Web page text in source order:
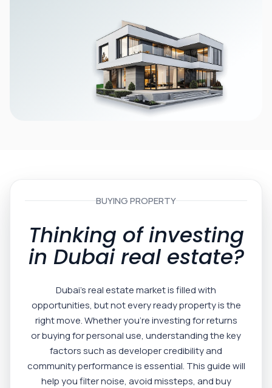
BUYING PROPERTY
Thinking of investing
in Dubai real estate?
Dubai’s real estate market is filled with
opportunities, but not every ready property is the
right move. Whether you’re investing for returns
or buying for personal use, understanding the key
factors such as developer credibility and
community performance is essential. This guide will
help you filter noise, avoid missteps, and buy